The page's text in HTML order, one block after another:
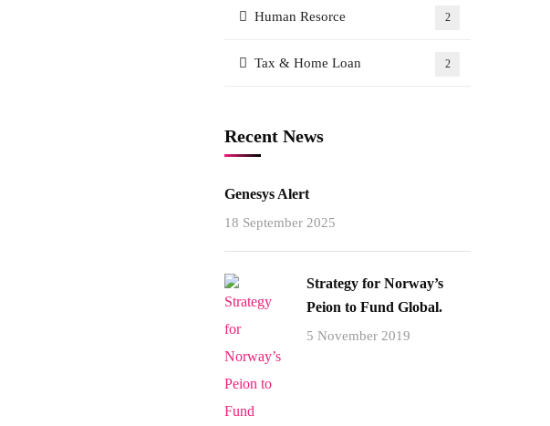
Human Resorce 2
Tax & Home Loan 2
Recent News
Genesys Alert
18 September 2025
Strategy for Norway’s
Peion to Fund Global.
5 November 2019